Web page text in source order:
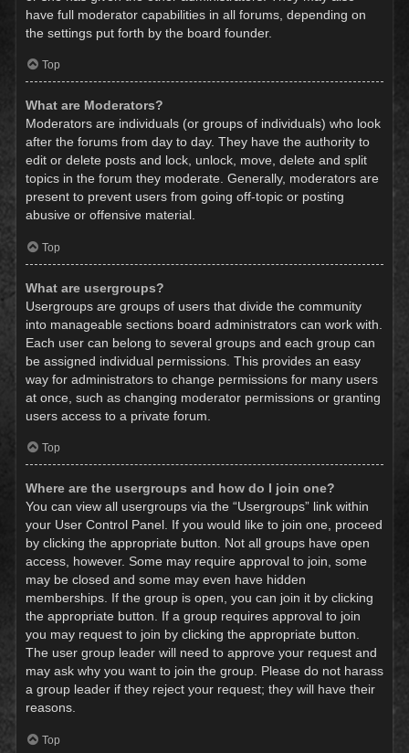
have full moderator capabilities in all forums, depending on
the settings put forth by the board founder.
Top
What are Moderators?
Moderators are individuals (or groups of individuals) who look
after the forums from day to day. They have the authority to
edit or delete posts and lock, unlock, move, delete and split
topics in the forum they moderate. Generally, moderators are
present to prevent users from going off-topic or posting
abusive or offensive material.
Top
What are usergroups?
Usergroups are groups of users that divide the community
into manageable sections board administrators can work with.
Each user can belong to several groups and each group can
be assigned individual permissions. This provides an easy
way for administrators to change permissions for many users
at once, such as changing moderator permissions or granting
users access to a private forum.
Top
Where are the usergroups and how do I join one?
You can view all usergroups via the “Usergroups” link within
your User Control Panel. If you would like to join one, proceed
by clicking the appropriate button. Not all groups have open
access, however. Some may require approval to join, some
may be closed and some may even have hidden
memberships. If the group is open, you can join it by clicking
the appropriate button. If a group requires approval to join
you may request to join by clicking the appropriate button.
The user group leader will need to approve your request and
may ask why you want to join the group. Please do not harass
a group leader if they reject your request; they will have their
reasons.
Top